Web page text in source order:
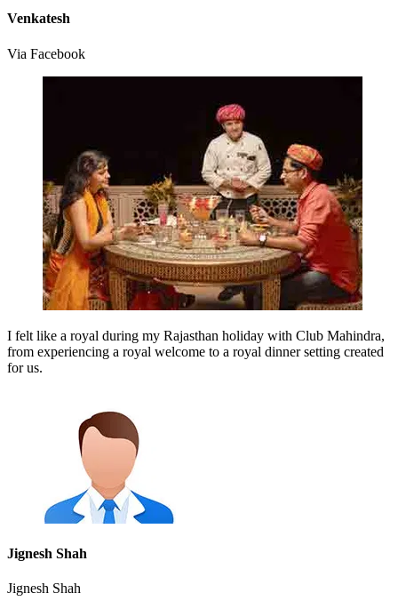
Venkatesh
Via Facebook
I felt like a royal during my Rajasthan holiday with Club Mahindra,
from experiencing a royal welcome to a royal dinner setting created
for us.
Jignesh Shah
Jignesh Shah